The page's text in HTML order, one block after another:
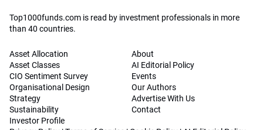
Top1000funds.com is read by investment professionals in more
than 40 countries.
Asset Allocation
Asset Classes
CIO Sentiment Survey
Organisational Design
Strategy
Sustainability
Investor Profile
About
AI Editorial Policy
Events
Our Authors
Advertise With Us
Contact